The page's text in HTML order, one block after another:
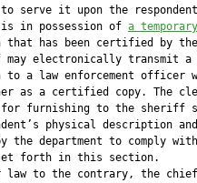
serve it upon the
in possession of
a temporary
that has been certified by
may electronically transmit a
to a law enforcement officer
as a certified copy. The
furnishing to the sheriff
physical description and
the department to comply
forth in this section.
law to the contrary, the